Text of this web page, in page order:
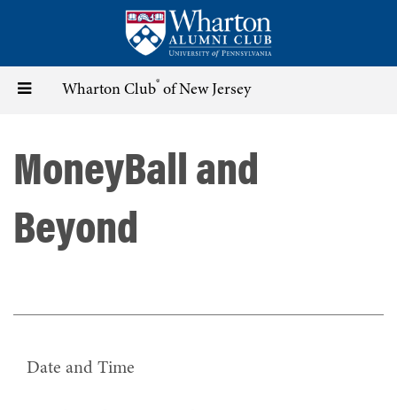
content
Toggle Wharton Club® of New Jersey
MoneyBall and
Beyond
Date and Time